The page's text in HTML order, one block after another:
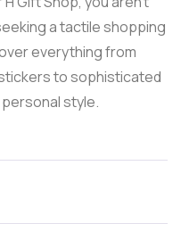
a tactile shopping
everything from
to sophisticated
style.